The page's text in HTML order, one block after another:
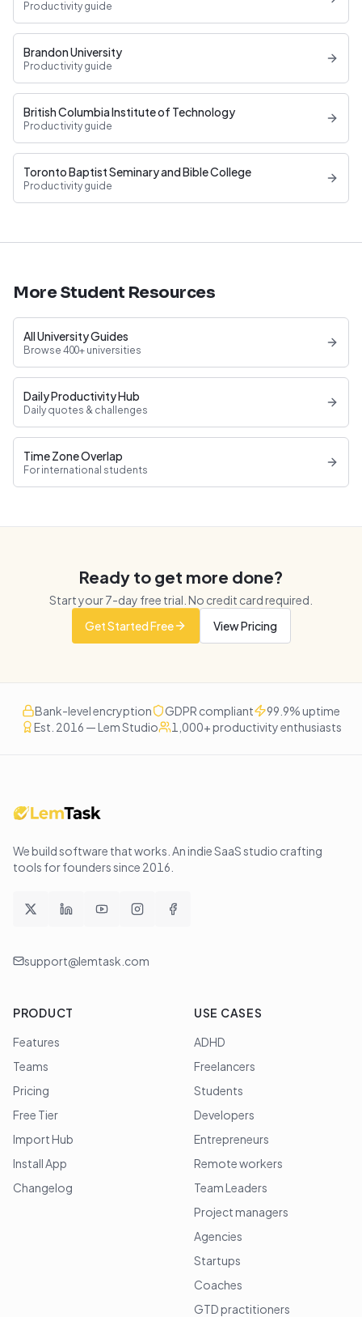
Productivity guide
Brandon University
Productivity guide
British Columbia Institute of Technology
Productivity guide
Toronto Baptist Seminary and Bible College
Productivity guide
More Student Resources
All University Guides
Browse 400+ universities
Daily Productivity Hub
Daily quotes & challenges
Time Zone Overlap
For international students
Ready to get more done?
Start your7-day free trial. No credit card required.
Get Started Free
View Pricing
Bank-level encryption GDPR compliant
99.9% uptime
Est. 2016 — Lem Studio
1,000+ productivity enthusiasts
We build software that works . An indie SaaS studio crafting
tools for founders since 2016
support@lemtask.com
PRODUCT
Features
Teams
Pricing
Free Tier
Import Hub
Install App
Changelog
USE CASES
ADHD
Freelancers
Students
Developers
Entrepreneurs
Remote workers
Team Leaders
Project managers
Agencies
Startups
Coaches
GTD practitioners